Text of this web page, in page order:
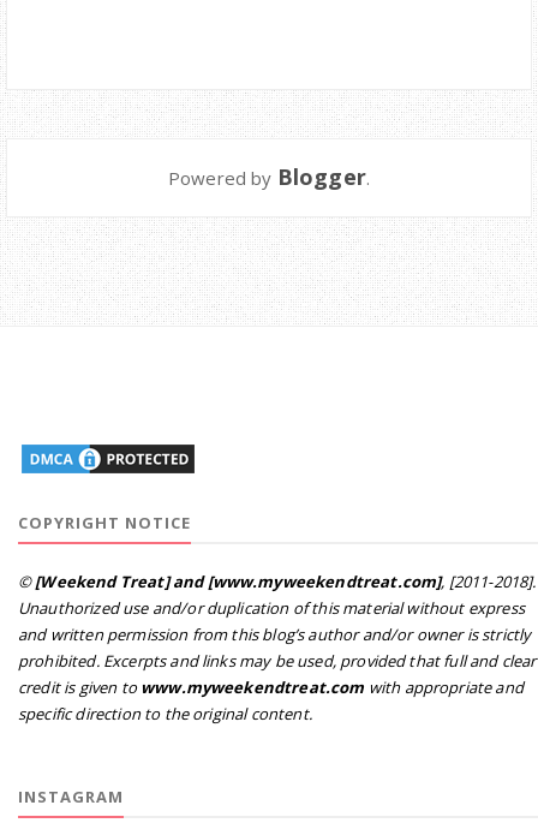
Powered by Blogger.
COPYRIGHT NOTICE
©[Weekend Treat] and [www.myweekendtreat.com], [2011-2018].
Unauthorized use and/or duplication of this material without express
and written permission from this blog’s author and/or owner is strictly
prohibited. Excerpts and links may be used, provided that full and clear
credit is given to www.myweekendtreat.com with appropriate and
specific direction to the original content.
INSTAGRAM